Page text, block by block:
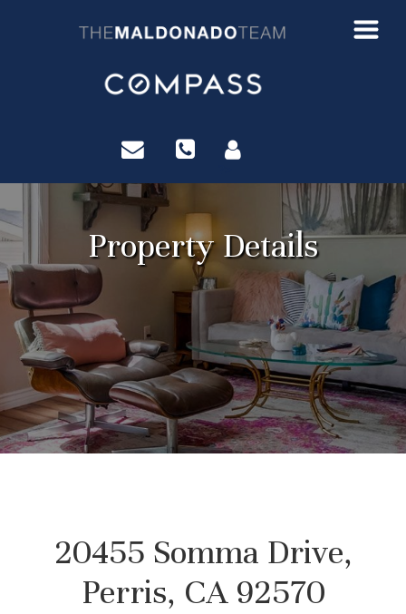
Property Details
20455 Somma Drive,
Perris, CA 92570